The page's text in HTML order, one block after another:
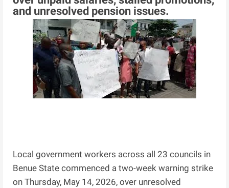
and unresolved pension issues.
Local government workers across all 23 councils in
Benue State commenced a two-week warning strike
on Thursday, May 14, 2026, over unresolved